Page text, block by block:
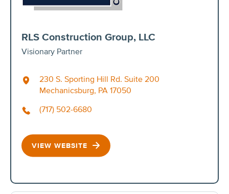
RLS Construction Group, LLC
Visionary Partner
230 S. Sporting Hill Rd. Suite 200
Mechanicsburg, PA 17050
(717) 502-6680
VIEW WEBSITE